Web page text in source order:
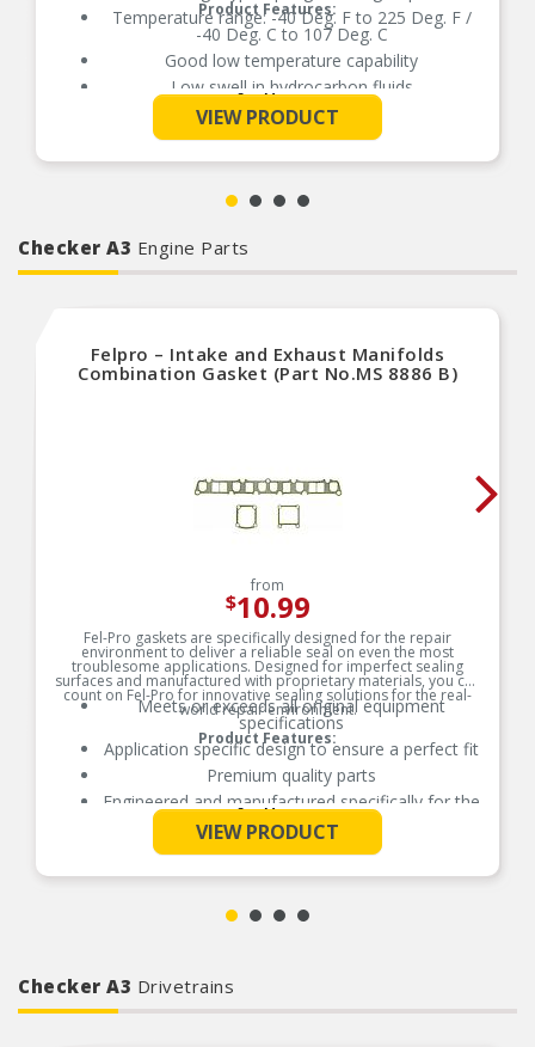
Product Features:
Temperature range: -40 Deg. F to 225 Deg. F /
-40 Deg. C to 107 Deg. C
Good low temperature capability
Low swell in hydrocarbon fluids
Delivers quality and reliable performance for
every type of repair
See More
VIEW PRODUCT
Checker A3 Engine Parts
Felpro – Intake and Exhaust Manifolds
Combination Gasket (Part No.MS 8886 B)
from
$10.99
Fel-Pro gaskets are specifically designed for the repair
environment to deliver a reliable seal on even the most
troublesome applications. Designed for imperfect sealing
surfaces and manufactured with proprietary materials, you can
count on Fel-Pro for innovative sealing solutions for the real-
world repair environment.
Product Features:
Meets or exceeds all original equipment
specifications
Application specific design to ensure a perfect fit
Premium quality parts
Engineered and manufactured specifically for the
repair environment
Unsurpassed quality you can trust
See More
VIEW PRODUCT
Checker A3 Drivetrains